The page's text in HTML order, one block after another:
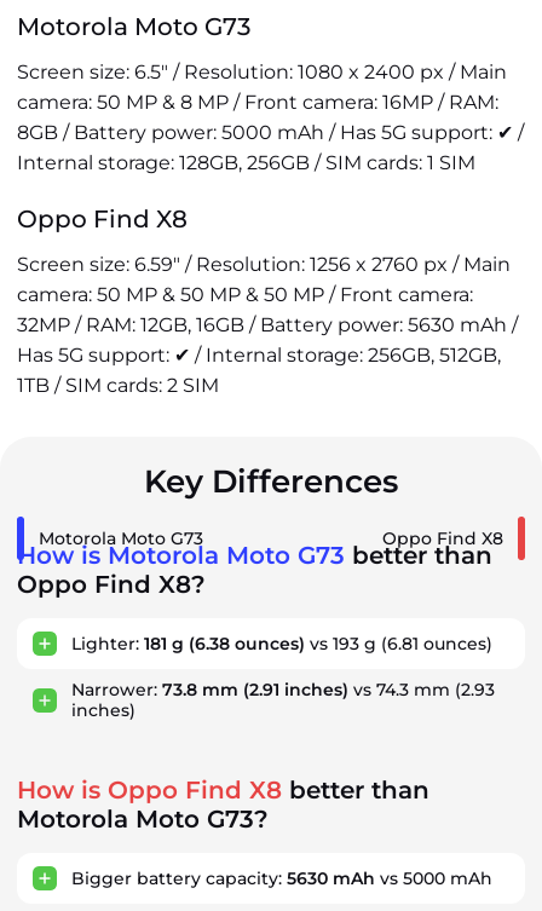
Motorola Moto G73
Screen size: 6.5" / Resolution: 1080 x 2400 px / Main
camera: 50 MP & 8 MP / Front camera: 16MP / RAM:
8GB / Battery power: 5000 mAh / Has 5G support: ✔ /
Internal storage: 128GB, 256GB / SIM cards: 1 SIM
Oppo Find X8
Screen size: 6.59" / Resolution: 1256 x 2760 px / Main
camera: 50 MP & 50 MP & 50 MP / Front camera:
32MP / RAM: 12GB, 16GB / Battery power: 5630 mAh /
Has 5G support: ✔ / Internal storage: 256GB, 512GB,
1TB / SIM cards: 2 SIM
Key Differences
Motorola Moto G73 Oppo Find X8
How is Motorola Moto G73 better than
Oppo Find X8?
Lighter: 181 g (6.38 ounces) vs 193 g (6.81 ounces)
Narrower: 73.8 mm (2.91 inches) vs 74.3 mm (2.93
inches)
How is Oppo Find X8 better than
Motorola Moto G73?
Bigger battery capacity: 5630 mAh vs 5000 mAh